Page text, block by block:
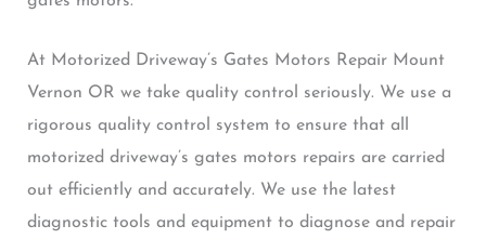
At Motorized Driveway’s Gates Motors Repair Mount
Vernon OR we take quality control seriously. We use a
rigorous quality control system to ensure that all
motorized driveway’s gates motors repairs are carried
out efficiently and accurately. We use the latest
diagnostic tools and equipment to diagnose and repair